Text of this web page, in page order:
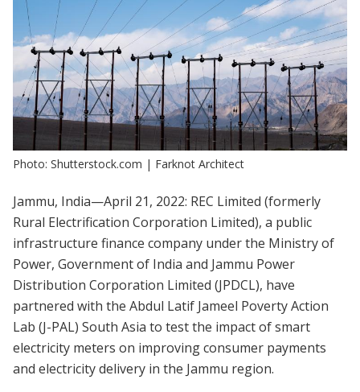
Photo: Shutterstock.com | Farknot Architect
Jammu, India—April 21, 2022: REC Limited (formerly
Rural Electrification Corporation Limited), a public
infrastructure finance company under the Ministry of
Power, Government of India and Jammu Power
Distribution Corporation Limited (JPDCL), have
partnered with the Abdul Latif Jameel Poverty Action
Lab (J-PAL) South Asia to test the impact of smart
electricity meters on improving consumer payments
and electricity delivery in the Jammu region.